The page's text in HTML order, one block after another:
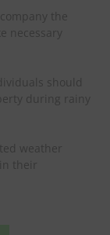
the
necessary
should
during rainy
weather
their